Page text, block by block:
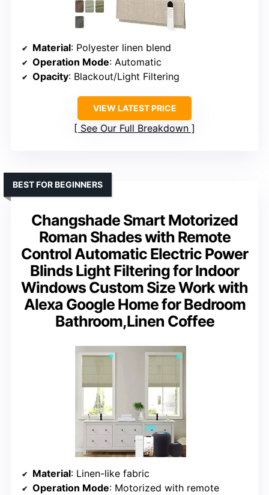
Material: Polyester linen blend
Operation Mode: Automatic
Opacity: Blackout/Light Filtering
VIEW LATEST PRICE
See Our Full Breakdown
Changshade Smart Motorized
Roman Shades with Remote
Control Automatic Electric Power
Blinds Light Filtering for Indoor
Windows Custom Size Work with
Alexa Google Home for Bedroom
Bathroom,Linen Coffee
BEST FOR BEGINNERS
Material: Linen-like fabric
Operation Mode: Motorized with remote